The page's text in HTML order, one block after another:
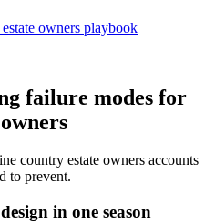
owners playbook
failure modes for
country estate owners accounts
to prevent.
in one season